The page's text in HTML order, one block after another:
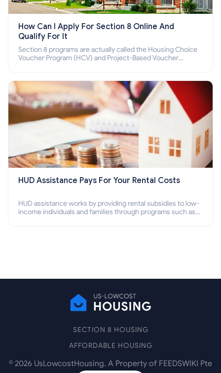
How Can I Apply For Section 8 Online And
Qualify For It
Section 8 programs are actually called the Housing Choice
Voucher Program (HCV) and Project-Based Voucher
HUD Assistance Pays For Your Rental Costs
HUD assistance works by providing rental subsidies to low-
income individuals and families through programs such as
SECTION 8 HOUSING
AFFORDABLE HOUSING
© 2026 UsLowcostHousing. A Property of FEEDSWIKI Pte